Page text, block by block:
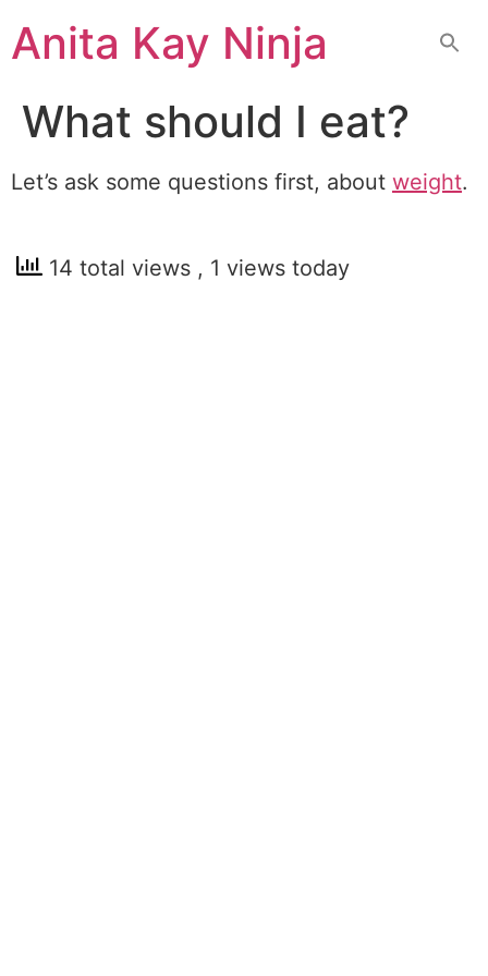
toAnita Kay Ninja
What should I eat?
Let’s ask some questions first, about weight.
14 total views , 1 views today